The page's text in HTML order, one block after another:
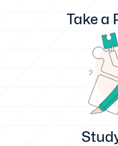
Take a